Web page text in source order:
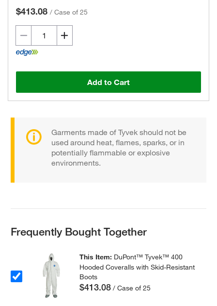
$413.08 / Case of 25
Add to Cart
Garments made of Tyvek should not be
used around heat, flames, sparks, or in
potentially flammable or explosive
environments.
Frequently Bought Together
This Item: DuPont™ Tyvek™ 400
Hooded Coveralls with Skid-Resistant
Boots
$413.08 / Case of 25